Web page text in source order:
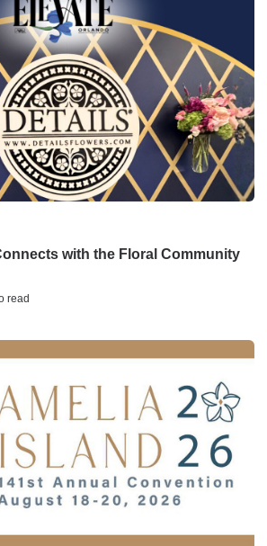
with the Floral Community
read